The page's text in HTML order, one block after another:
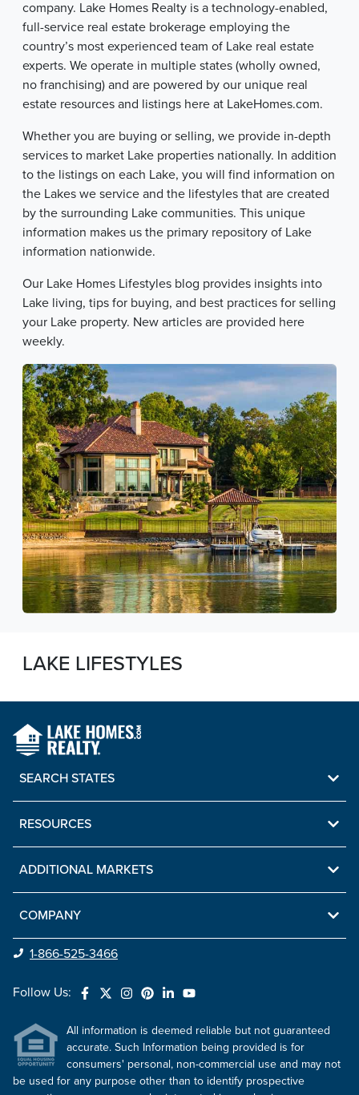
company. Lake Homes Realty is a technology-enabled,
full-service real estate brokerage employing the
country’s most experienced team of Lake real estate
experts. We operate in multiple states (wholly owned,
no franchising) and are powered by our unique real
estate resources and listings here at LakeHomes.com.
Whether you are buying or selling, we provide in-depth
services to market Lake properties nationally. In addition
to the listings on each Lake, you will find information on
the Lakes we service and the lifestyles that are created
by the surrounding Lake communities. This unique
information makes us the primary repository of Lake
information nationwide.
Our Lake Homes Lifestyles blog provides insights into
Lake living, tips for buying, and best practices for selling
your Lake property. New articles are provided here
weekly.
LAKE LIFESTYLES
SEARCH STATES
RESOURCES
ADDITIONAL MARKETS
COMPANY
1-866-525-3466
Follow Us:
All information is deemed reliable but not guaranteed
accurate. Such Information being provided is for
consumers' personal, non-commercial use and may not
be used for any purpose other than to identify prospective